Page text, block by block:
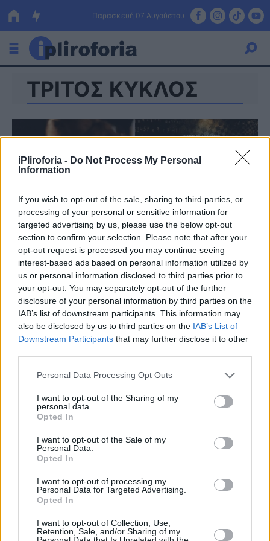
iPliroforia - Do Not Process My Personal
Information
If you wish to opt-out of the sale, sharing to third parties, or
processing of your personal or sensitive information for
targeted advertising by us, please use the below opt-out
section to confirm your selection. Please note that after your
opt-out request is processed you may continue seeing
interest-based ads based on personal information utilized by
us or personal information disclosed to third parties prior to
your opt-out. You may separately opt-out of the further
disclosure of your personal information by third parties on the
IAB’s list of downstream participants. This information may
also be disclosed by us to third parties on the IAB’s List of
Downstream Participants that may further disclose it to other
Personal Data Processing Opt Outs
I want to opt-out of the Sharing of my
personal data.
Opted In
I want to opt-out of the Sale of my
Personal Data.
Opted In
I want to opt-out of processing my
Personal Data for Targeted Advertising.
Opted In
I want to opt-out of Collection, Use,
Retention, Sale, and/or Sharing of my
Παρασκευή 07 Αυγούστου
Ελλάδα
Οικονομία
Πολιτική
Τράπεζες
Επιδοτήσεις
ΕΣΠΑ
Κόσμος
Lifestyle
Αθλητικά
Υγεία
Γυναίκα
Καιρός
ΤΡΙΤΟΣ ΚΥΚΛΟΣ
Όλα βγαίνουν στο φως: Το πρώτο τρέιλερ
για τον 3ο κύκλο της σειράς «Έτερος
εγώ» καθήλωσε τους πάντες